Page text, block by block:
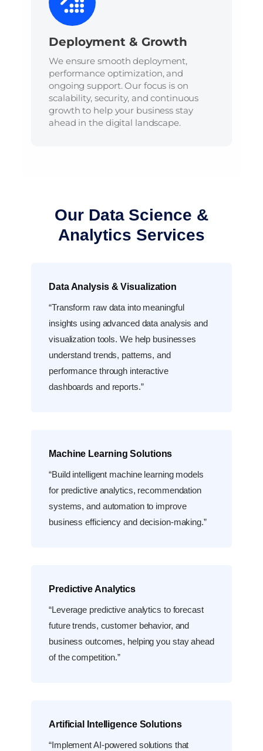
Deployment & Growth
We ensure smooth deployment,
performance optimization, and
ongoing support. Our focus is on
scalability, security, and continuous
growth to help your business stay
ahead in the digital landscape.
Our Data Science &
Analytics Services
Data Analysis & Visualization
“Transform raw data into meaningful
insights using advanced data analysis and
visualization tools. We help businesses
understand trends, patterns, and
performance through interactive
dashboards and reports.”
Machine Learning Solutions
“Build intelligent machine learning models
for predictive analytics, recommendation
systems, and automation to improve
business efficiency and decision-making.”
Predictive Analytics
“Leverage predictive analytics to forecast
future trends, customer behavior, and
business outcomes, helping you stay ahead
of the competition.”
Artificial Intelligence Solutions
“Implement AI-powered solutions that